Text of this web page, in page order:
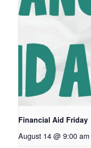
Financial Aid Friday
August 14 @ 9:00 am